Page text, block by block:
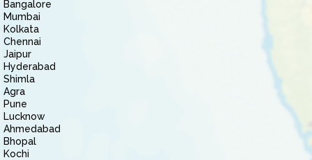
Bangalore
Mumbai
Kolkata
Chennai
Jaipur
Hyderabad
Shimla
Agra
Pune
Lucknow
Ahmedabad
Bhopal
Kochi